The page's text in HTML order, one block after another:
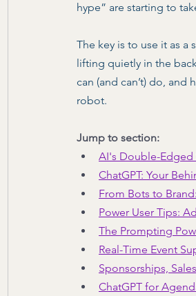
hype” are starting to
The key is to use it as a
lifting quietly in the
can (and can’t) do,
robot.
Jump to section:
AI's Double-Edged
ChatGPT: Your
From Bots to
Power User Tips:
The Prompting
Real-Time Event
Sponsorships,
ChatGPT for